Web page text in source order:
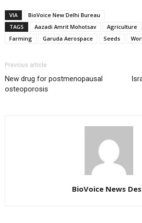
VIA
BioVoice New Delhi Bureau
TAGS
Aazadi Amrit Mohotsav Agriculture
Farming
Garuda Aerospace Seeds
Previous article
New drug for postmenopausal
osteoporosis
BioVoice News